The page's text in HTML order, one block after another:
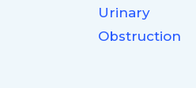
Urinary
Obstruction